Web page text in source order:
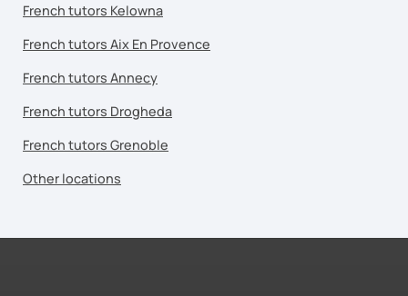
French tutors Kelowna
French tutors Aix En Provence
French tutors Annecy
French tutors Drogheda
French tutors Grenoble
Other locations